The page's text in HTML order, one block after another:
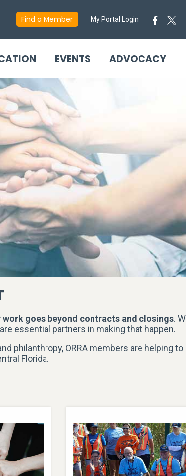
Find a Member My Portal Login
EVENTS ADVOCACY
work goes beyond contracts and closings.
essential partners in making that happen.
philanthropy, ORRA members are helping
Florida.